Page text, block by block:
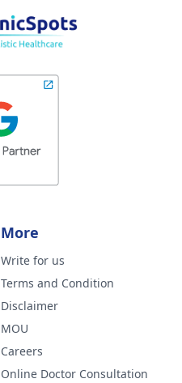
More
Write for us
Terms and Condition
Disclaimer
MOU
Careers
Online Doctor Consultation